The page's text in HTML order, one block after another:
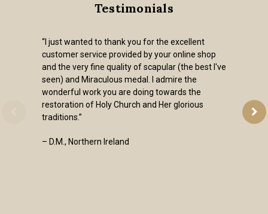
Testimonials
“I just wanted to thank you for the excellent
customer service provided by your online shop
and the very fine quality of scapular (the best I've
seen) and Miraculous medal. I admire the
wonderful work you are doing towards the
restoration of Holy Church and Her glorious
traditions.”
– D.M., Northern Ireland